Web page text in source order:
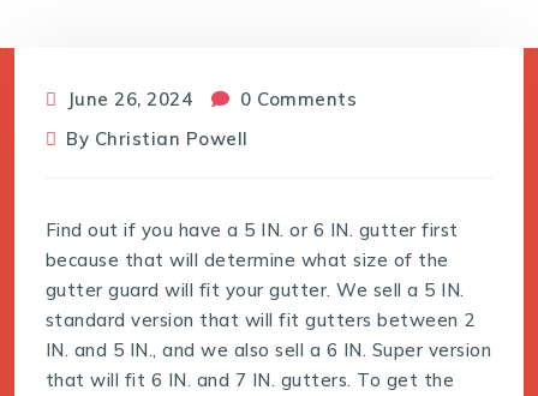
June 26, 2024
0 Comments
By Christian Powell
Find out if you have a 5 IN. or 6 IN. gutter first
because that will determine what size of the
gutter guard will fit your gutter. We sell a 5 IN.
standard version that will fit gutters between 2
IN. and 5 IN., and we also sell a 6 IN. Super version
that will fit 6 IN. and 7 IN. gutters. To get the